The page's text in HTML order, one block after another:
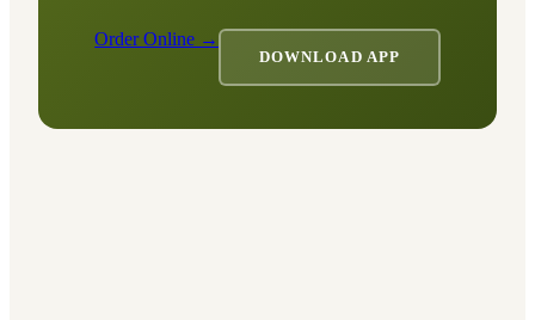
Order Online →
DOWNLOAD APP